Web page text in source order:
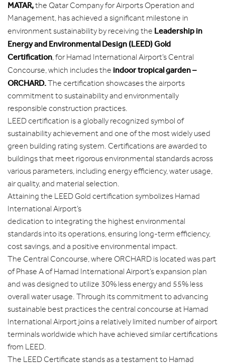
MATAR,the Qatar Company for Airports Operation and
Management, has achieved a significant milestone in
environment sustainability by receiving the Leadership in
Energy and Environmental Design (LEED) Gold
Certification, for Hamad International Airport’s Central
Concourse, which includes the indoor tropical garden –
ORCHARD.The certification showcases the airports
commitment to sustainability and environmentally
responsible construction practices.
LEED certification is a globally recognized symbol of
sustainability achievement and one of the most widely used
green building rating system. Certifications are awarded to
buildings that meet rigorous environmental standards across
various parameters, including energy efficiency, water usage,
air quality, and material selection.
Attaining the LEED Gold certification symbolizes Hamad
International Airport’s
dedication to integrating the highest environmental
standards into its operations, ensuring long-term efficiency,
cost savings, and a positive environmental impact.
The Central Concourse, where ORCHARD is located was part
of Phase A of Hamad International Airport’s expansion plan
and was designed to utilize 30% less energy and 55% less
overall water usage. Through its commitment to advancing
sustainable best practices the central concourse at Hamad
International Airport joins a relatively limited number of airport
terminals worldwide which have achieved similar certifications
from LEED.
The LEED Certificate stands as a testament to Hamad